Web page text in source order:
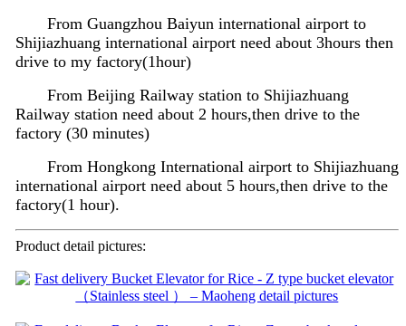
From Guangzhou Baiyun international airport to
Shijiazhuang international airport need about 3hours then
drive to my factory(1hour)
From Beijing Railway station to Shijiazhuang
Railway station need about 2 hours,then drive to the
factory (30 minutes)
From Hongkong International airport to Shijiazhuang
international airport need about 5 hours,then drive to the
factory(1 hour).
Product detail pictures: